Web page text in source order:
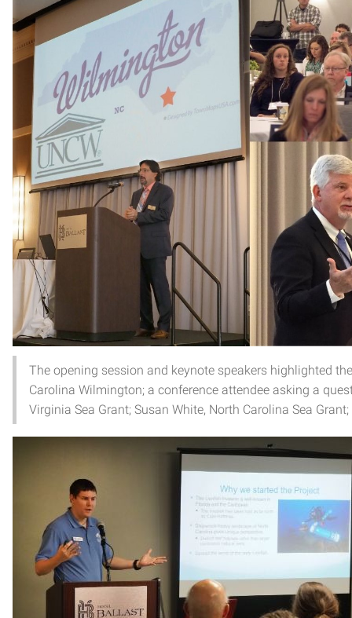
The opening session and keynote speakers highlighted
Carolina Wilmington; a conference attendee asking a
Virginia Sea Grant; Susan White, North Carolina Sea